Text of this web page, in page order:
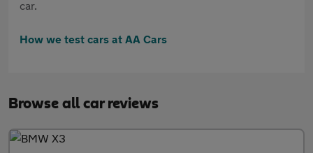
car.
How we test cars at AA Cars
Browse all car reviews